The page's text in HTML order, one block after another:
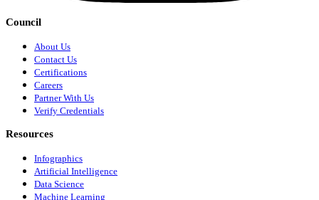
Council
About Us
Contact Us
Certifications
Careers
Partner With Us
Verify Credentials
Resources
Infographics
Artificial Intelligence
Data Science
Machine Learning